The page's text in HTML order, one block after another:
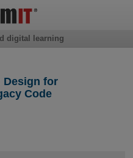
Design for
Code
digital learning